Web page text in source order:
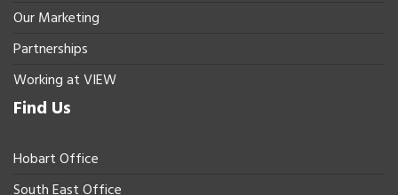
Our Marketing
Partnerships
Working at VIEW
Find Us
Hobart Office
South East Office